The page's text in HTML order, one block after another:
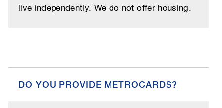
live independently. We do not offer housing.
DO YOU PROVIDE METROCARDS?